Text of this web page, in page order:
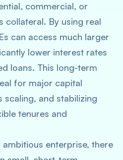
commercial, or
collateral. By using real
can access much larger
lower interest rates
loans. This long-term
for major capital
scaling, and stabilizing
tenures and
enterprise, there